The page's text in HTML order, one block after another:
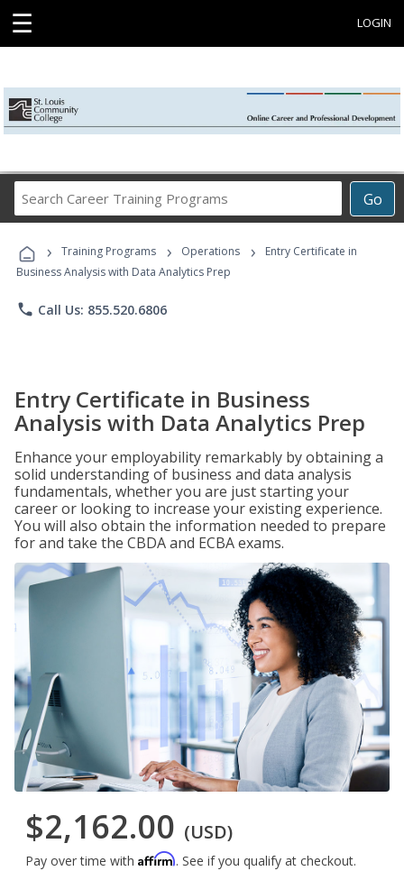
☰ LOGIN
Go
Career
Programs
› Training Programs › Operations ›
Entry Certificate in
Business Analysis with Data Analytics Prep
phone Call Us: 855.520.6806
Entry Certificate in Business
Analysis with Data Analytics Prep
Enhance your employability remarkably by obtaining a
solid understanding of business and data analysis
fundamentals, whether you are just starting your
career or looking to increase your existing experience.
You will also obtain the information needed to prepare
for and take the CBDA and ECBA exams.
$2,162.00 (USD)
Pay over time with Affirm. See if you qualify at checkout.